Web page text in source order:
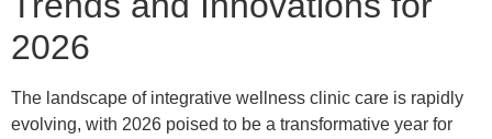
2026
The landscape of integrative wellness clinic care is rapidly
evolving, with 2026 poised to be a transformative year for